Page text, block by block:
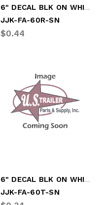
6" DECAL BLK ON WHITE LTR "R"
JJK-FA-60R-SN
$0.44
6" DECAL BLK ON WHITE LTR "T"
JJK-FA-60T-SN